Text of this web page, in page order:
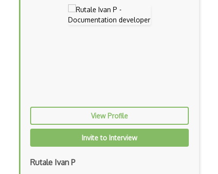
View Profile
Invite to Interview
Rutale Ivan P